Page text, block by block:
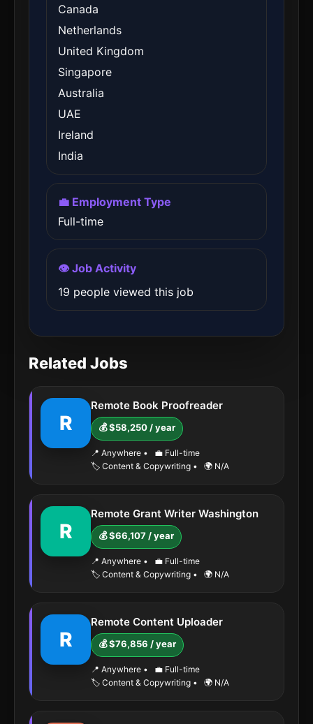
Canada
Netherlands
United Kingdom
Singapore
Australia
UAE
Ireland
India
💼 Employment Type
Full-time
👁️ Job Activity
19 people viewed this job
Related Jobs
R
Remote Book Proofreader
💰 $58,250 / year
📍 Anywhere •
💼 Full-time
🏷️ Content & Copywriting • 🌍 N/A
R
Remote Grant Writer Washington
💰 $66,107 / year
📍 Anywhere •
💼 Full-time
🏷️ Content & Copywriting • 🌍 N/A
R
Remote Content Uploader
💰 $76,856 / year
📍 Anywhere •
💼 Full-time
🏷️ Content & Copywriting • 🌍 N/A